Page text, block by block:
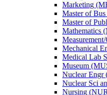
Marketing
Master of
Master of
Mathematics
Mechanical
Medical Lab
Museum
Nuclear Engr
Nuclear Sci
Nursing